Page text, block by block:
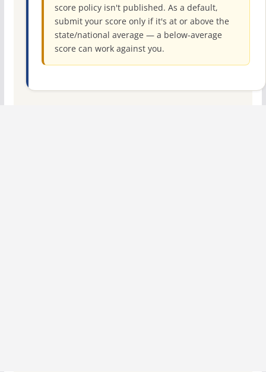
score policy isn't published. As a default,
submit your score only if it's at or above the
state/national average — a below-average
score can work against you.